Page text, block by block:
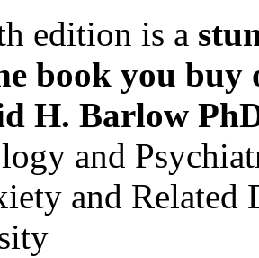
edition is a
book you buy
H. Barlow
and
and Related